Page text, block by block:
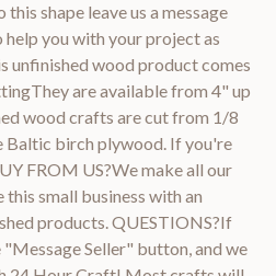
shape leave us a message
you with your project as
unfinished wood product comes
are available from 4" up
wood crafts are cut from 1/8
Baltic birch plywood. If you're
FROM US?We make all our
small business with an
products. QUESTIONS?If
Seller" button, and we